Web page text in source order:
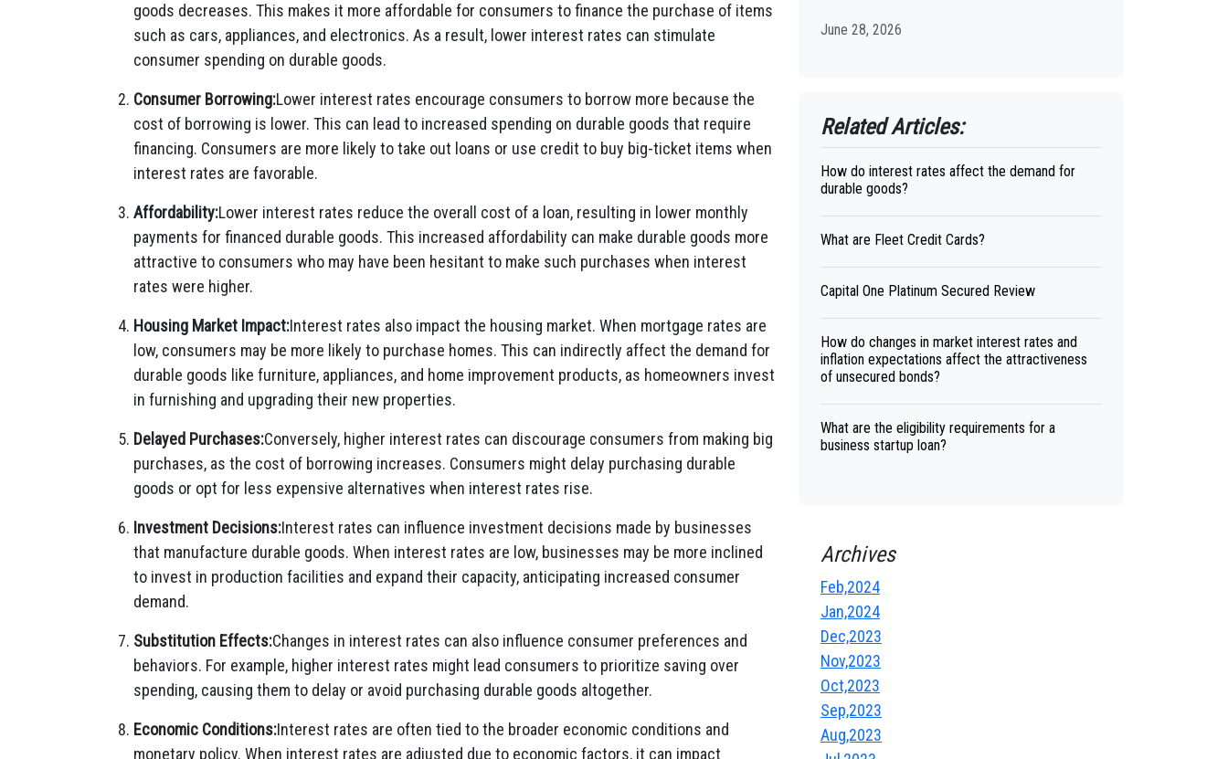
goods decreases. This makes it more affordable for consumers to finance the purchase of items
such as cars, appliances, and electronics. As a result, lower interest rates can stimulate
consumer spending on durable goods.
Consumer Borrowing:Lower interest rates encourage consumers to borrow more because the
cost of borrowing is lower. This can lead to increased spending on durable goods that require
financing. Consumers are more likely to take out loans or use credit to buy big-ticket items when
interest rates are favorable.
Affordability:Lower interest rates reduce the overall cost of a loan, resulting in lower monthly
payments for financed durable goods. This increased affordability can make durable goods more
attractive to consumers who may have been hesitant to make such purchases when interest
rates were higher.
Housing Market Impact:Interest rates also impact the housing market. When mortgage rates are
low, consumers may be more likely to purchase homes. This can indirectly affect the demand for
durable goods like furniture, appliances, and home improvement products, as homeowners invest
in furnishing and upgrading their new properties.
Delayed Purchases:Conversely, higher interest rates can discourage consumers from making big
purchases, as the cost of borrowing increases. Consumers might delay purchasing durable
goods or opt for less expensive alternatives when interest rates rise.
Investment Decisions:Interest rates can influence investment decisions made by businesses
that manufacture durable goods. When interest rates are low, businesses may be more inclined
to invest in production facilities and expand their capacity, anticipating increased consumer
demand.
Substitution Effects:Changes in interest rates can also influence consumer preferences and
behaviors. For example, higher interest rates might lead consumers to prioritize saving over
spending, causing them to delay or avoid purchasing durable goods altogether.
Economic Conditions:Interest rates are often tied to the broader economic conditions and
monetary policy. When interest rates are adjusted due to economic factors, it can impact
June 28, 2026
Related Articles:
How do interest rates affect the demand for
durable goods?
What are Fleet Credit Cards?
Capital One Platinum Secured Review
How do changes in market interest rates and
inflation expectations affect the attractiveness
of unsecured bonds?
What are the eligibility requirements for a
business startup loan?
Archives
Feb,2024
Jan,2024
Dec,2023
Nov,2023
Oct,2023
Sep,2023
Aug,2023